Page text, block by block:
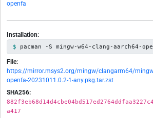
openfa
Installation:
pacman -S mingw-w64-clang-aarch64-
File:
https://mirror.msys2.org/mingw/clangarm64/
openfa-20231011.0.2-1-any.pkg.tar.zst
SHA256:
a417